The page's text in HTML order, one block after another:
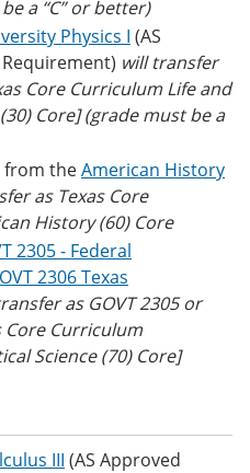
a “C” or better)
Physics I (AS
will transfer
Core Curriculum Life and
Core] (grade must be a
from theAmerican History
asTexas Core
History (60) Core
2305 - Federal
2306 Texas
as GOVT 2305 or
Core Curriculum
Science (70) Core]
III (AS Approved